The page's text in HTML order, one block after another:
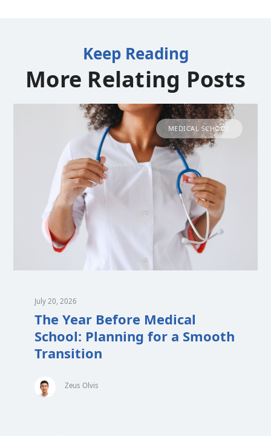
Keep Reading
More Relating Posts
MEDICAL SCHOOL
July 20, 2026
The Year Before Medical
School: Planning for a Smooth
Transition
Zeus Olvis